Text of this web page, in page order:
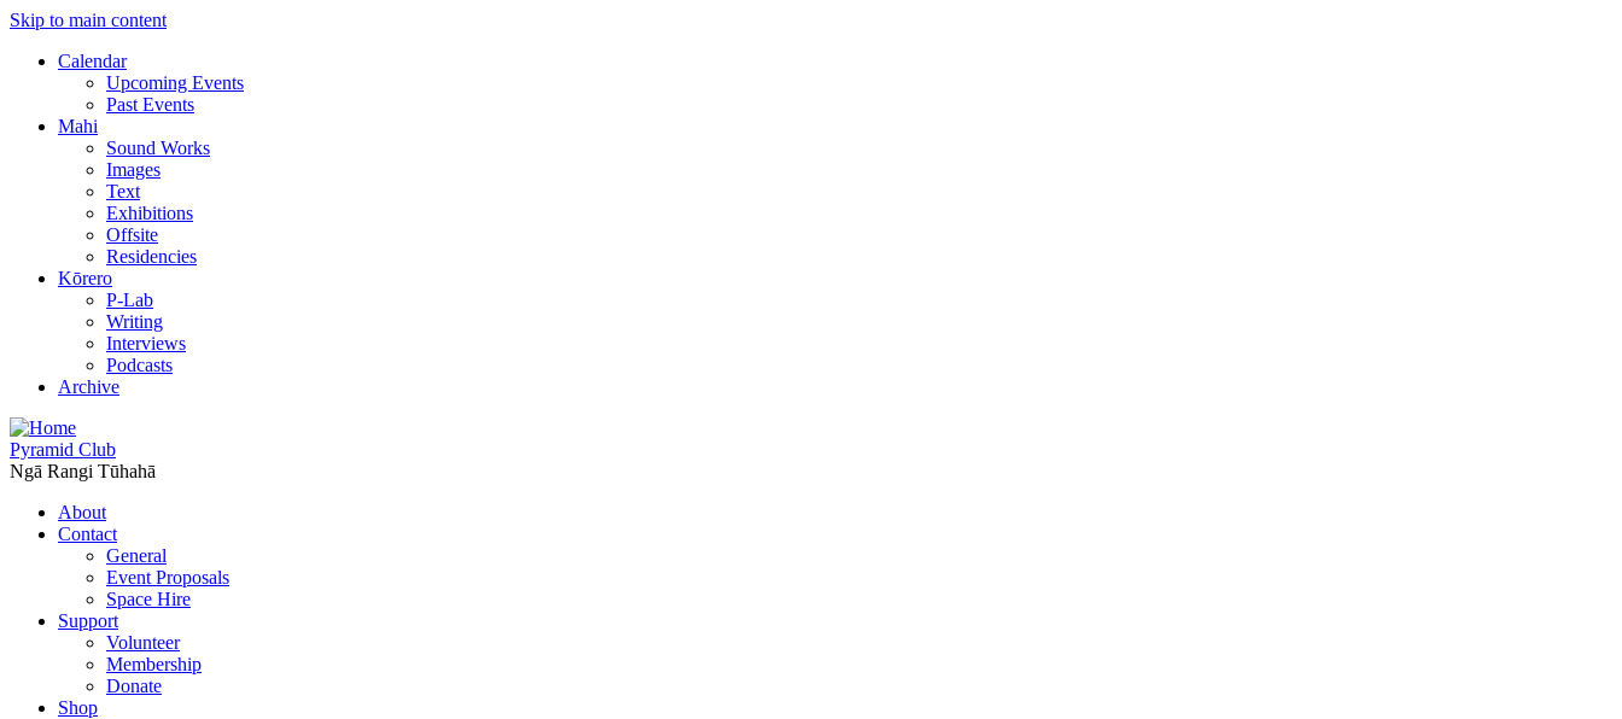
Skip to main content
Calendar
Upcoming Events
Past Events
Mahi
Sound Works
Images
Text
Exhibitions
Offsite
Residencies
Kōrero
P-Lab
Writing
Interviews
Podcasts
Archive
Pyramid Club
Ngā Rangi Tūhahā
About
Contact
General
Event Proposals
Space Hire
Support
Volunteer
Membership
Donate
Shop